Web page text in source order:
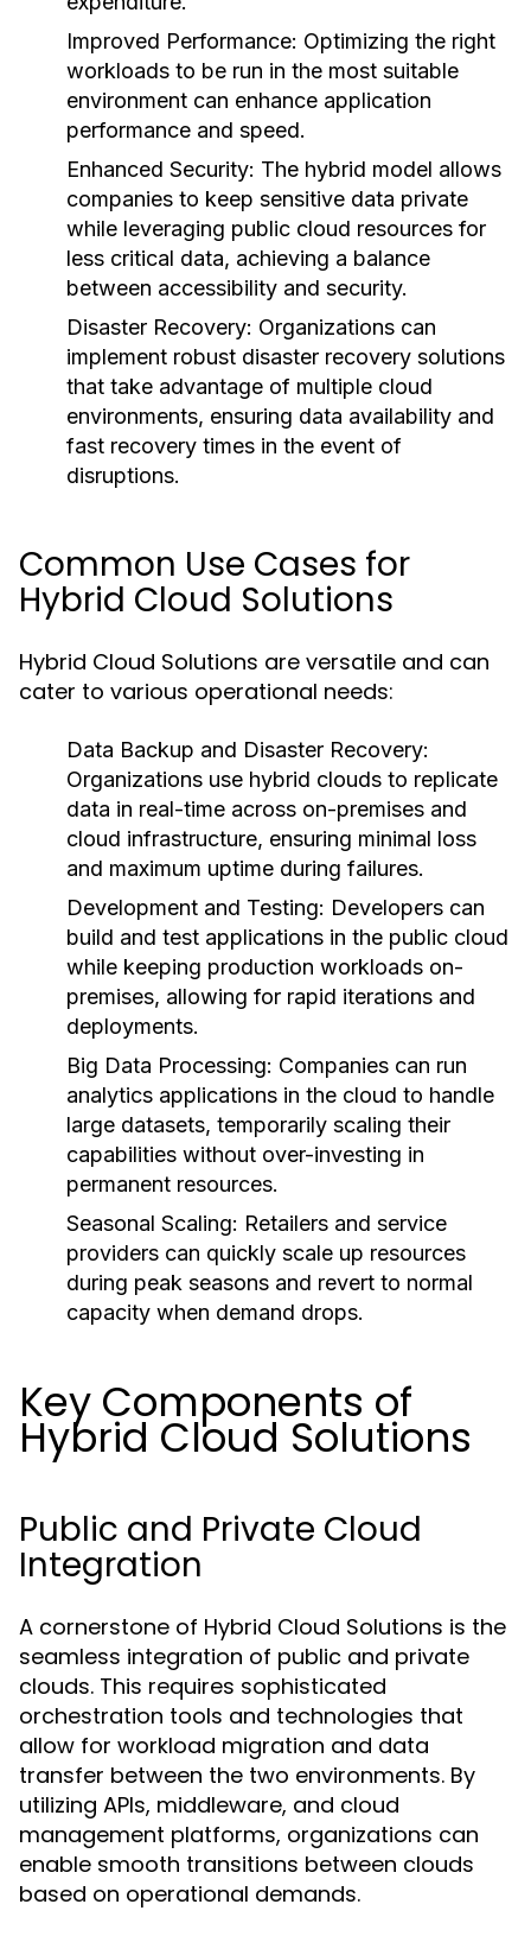
Improved Performance: Optimizing the right
workloads to be run in the most suitable
environment can enhance application
performance and speed.
Enhanced Security: The hybrid model allows
companies to keep sensitive data private
while leveraging public cloud resources for
less critical data, achieving a balance
between accessibility and security.
Disaster Recovery: Organizations can
implement robust disaster recovery solutions
that take advantage of multiple cloud
environments, ensuring data availability and
fast recovery times in the event of
disruptions.
Common Use Cases for
Hybrid Cloud Solutions
Hybrid Cloud Solutions are versatile and can
cater to various operational needs:
Data Backup and Disaster Recovery:
Organizations use hybrid clouds to replicate
data in real-time across on-premises and
cloud infrastructure, ensuring minimal loss
and maximum uptime during failures.
Development and Testing: Developers can
build and test applications in the public cloud
while keeping production workloads on-
premises, allowing for rapid iterations and
deployments.
Big Data Processing: Companies can run
analytics applications in the cloud to handle
large datasets, temporarily scaling their
capabilities without over-investing in
permanent resources.
Seasonal Scaling: Retailers and service
providers can quickly scale up resources
during peak seasons and revert to normal
capacity when demand drops.
Key Components of
Hybrid Cloud Solutions
Public and Private Cloud
Integration
A cornerstone of Hybrid Cloud Solutions is the
seamless integration of public and private
clouds. This requires sophisticated
orchestration tools and technologies that
allow for workload migration and data
transfer between the two environments. By
utilizing APIs, middleware, and cloud
management platforms, organizations can
enable smooth transitions between clouds
based on operational demands.